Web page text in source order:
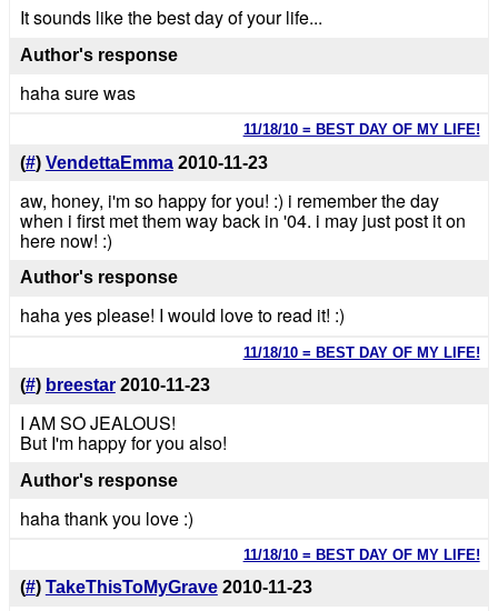
It sounds like the best day of your life...
Author's response
haha sure was
11/18/10 = BEST DAY OF MY LIFE!
(#) VendettaEmma 2010-11-23
aw, honey, i'm so happy for you! :) i remember the day
when i first met them way back in '04. i may just post it on
here now! :)
Author's response
haha yes please! I would love to read it! :)
11/18/10 = BEST DAY OF MY LIFE!
(#) breestar 2010-11-23
I AM SO JEALOUS!
But I'm happy for you also!
Author's response
haha thank you love :)
11/18/10 = BEST DAY OF MY LIFE!
(#) TakeThisToMyGrave 2010-11-23